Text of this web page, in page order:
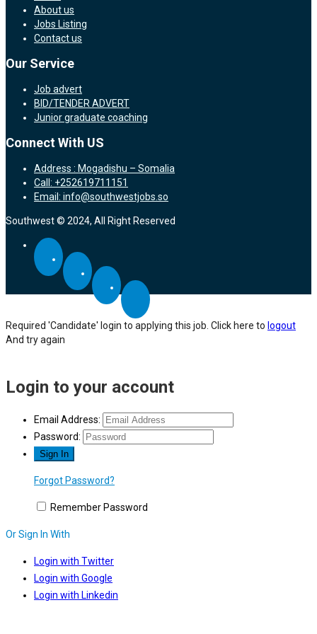
About us
Jobs Listing
Contact us
Our Service
Job advert
BID/TENDER ADVERT
Junior graduate coaching
Connect With US
Address : Mogadishu – Somalia
Call: +252619711151
Email: info@southwestjobs.so
Southwest © 2024, All Right Reserved
Required 'Candidate' login to applying this job. Click here to logout
And try again
Login to your account
Email Address:
Password:
Forgot Password?
Remember Password
Or Sign In With
Login with Twitter
Login with Google
Login with Linkedin